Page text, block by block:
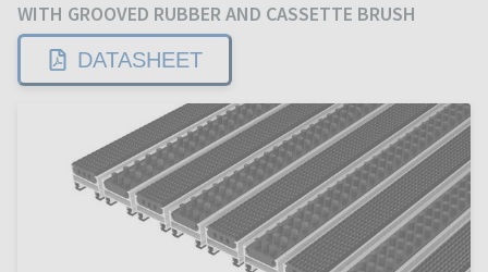
WITH GROOVED RUBBER AND CASSETTE BRUSH
DATASHEET